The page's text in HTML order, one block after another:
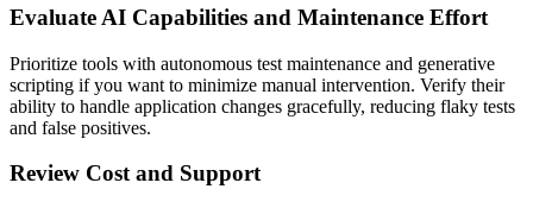
Evaluate AI Capabilities and Maintenance Effort
Prioritize tools with autonomous test maintenance and generative
scripting if you want to minimize manual intervention. Verify their
ability to handle application changes gracefully, reducing flaky tests
and false positives.
Review Cost and Support